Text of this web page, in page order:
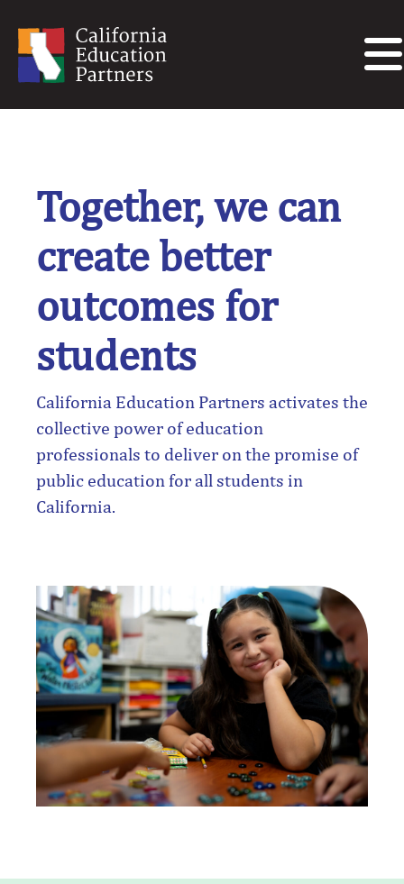
Together, we can
create better
outcomes for
students
California Education Partners activates the
collective power of education
professionals to deliver on the promise of
public education for all students in
California.